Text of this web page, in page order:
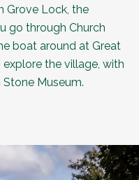
Grove Lock, the
go through Church
boat around at Great
the village, with
Museum.